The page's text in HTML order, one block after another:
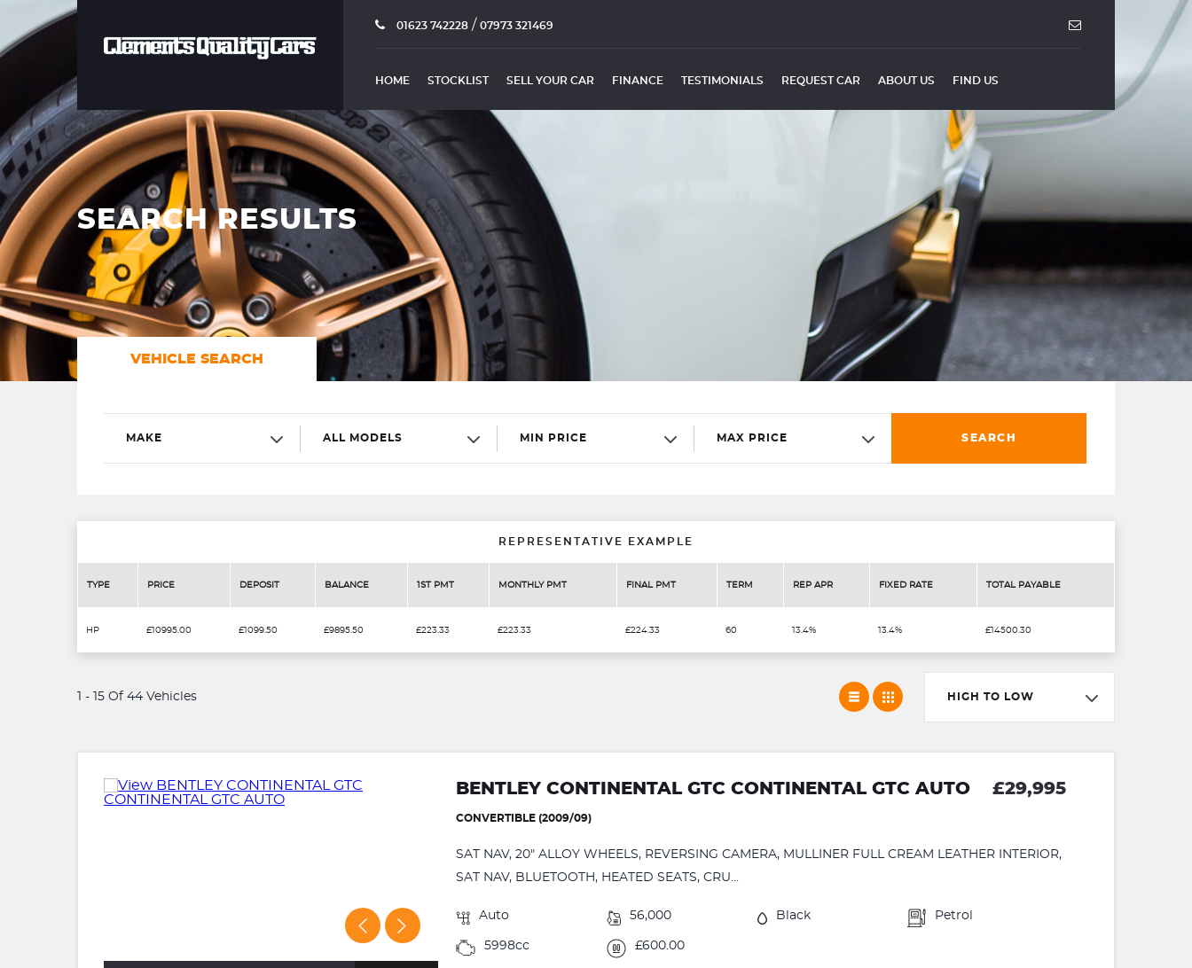
01623 742228 / 07973 321469
HOME STOCKLIST SELL YOUR CAR FINANCE TESTIMONIALS REQUEST CAR ABOUT US FIND US
SEARCH RESULTS
VEHICLE SEARCH
MAKE ALL MODELS MIN PRICE MAX PRICE SEARCH
REPRESENTATIVE EXAMPLE
TYPE PRICE DEPOSIT BALANCE 1ST PMT MONTHLY PMT FINAL PMT TERM REP APR FIXED RATE TOTAL PAYABLE
HP £10995.00 £1099.50 £9895.50 £223.33 £223.33 £224.33 60 13.4% 13.4% £14500.30
1 - 15 Of 44 Vehicles HIGH TO LOW
BENTLEY CONTINENTAL GTC CONTINENTAL GTC AUTO £29,995
CONVERTIBLE (2009/09)
SAT NAV, 20" ALLOY WHEELS, REVERSING CAMERA, MULLINER FULL CREAM LEATHER INTERIOR,
SAT NAV, BLUETOOTH, HEATED SEATS, CRU...
Auto 56,000 Black Petrol
5998cc £600.00